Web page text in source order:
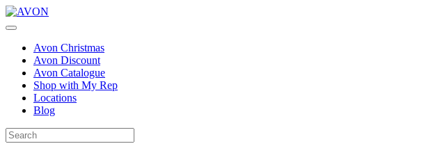
Avon Christmas
Avon Discount
Avon Catalogue
Shop with My Rep
Locations
Blog